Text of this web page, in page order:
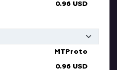
0.96 USD
MTProto
0.96 USD